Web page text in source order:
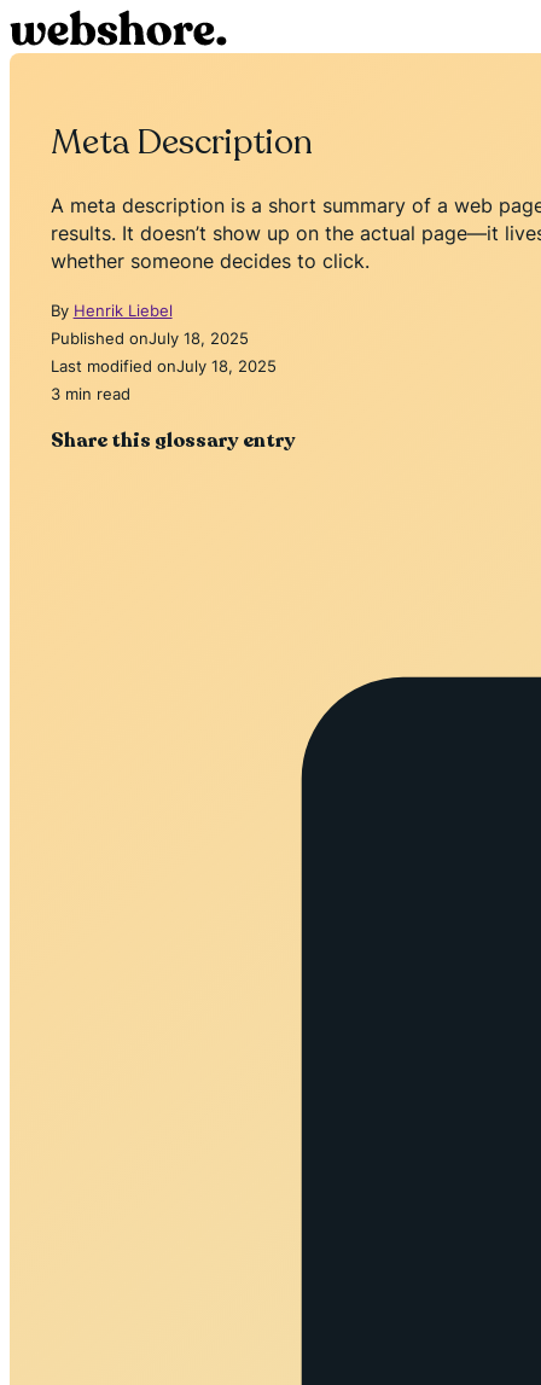
Meta Description
A meta description is a short summary of a web
results. It doesn’t show up on the actual page—it
whether someone decides to click.
By Henrik Liebel
Published onJuly 18, 2025
Last modified onJuly 18, 2025
3 min read
Share this glossary entry